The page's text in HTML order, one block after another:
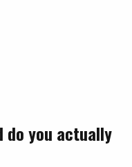
do you actually